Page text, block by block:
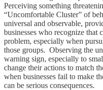
Perceiving something
“Uncomfortable Cluster” of
universal and observable,
businesses who recognize that
problem, especially when
those groups. Observing the
warning sign, especially to
change their actions to match
when businesses fail to make
can be serious consequences.